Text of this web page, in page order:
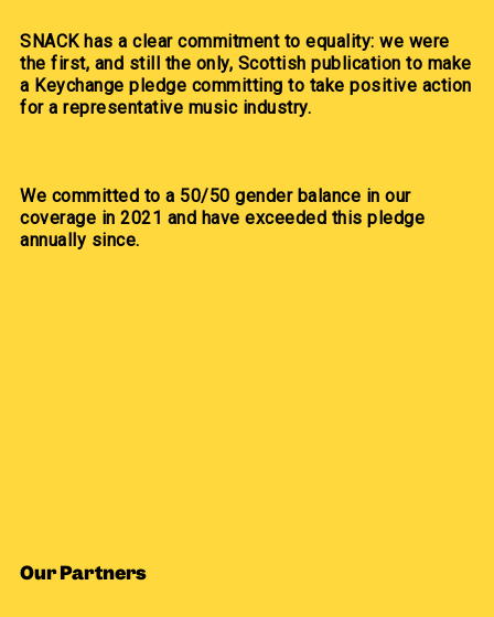
SNACK has a clear commitment to equality: we were
the first, and still the only, Scottish publication to make
a Keychange pledge committing to take positive action
for a representative music industry.
We committed to a 50/50 gender balance in our
coverage in 2021 and have exceeded this pledge
annually since.
Our Partners